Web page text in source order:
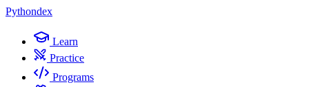
Pythondex
Learn
Practice
Programs